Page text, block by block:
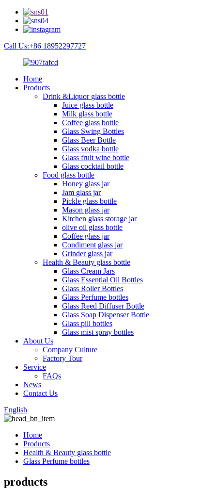
Call Us:+86 18952297727
Home
Products
Drink &Liquor glass bottle
Juice glass bottle
Milk glass bottle
Coffee glass bottle
Glass Swing Bottles
Glass Beer Bottle
Glass vodka bottle
Glass fruit wine bottle
Glass cocktail bottle
Food glass bottle
Honey glass jar
Jam glass jar
Pickle glass bottle
Mason glass jar
Kitchen glass storage jar
olive oil glass bottle
Coffee glass jar
Condiment glass jar
Grinder glass jar
Health & Beauty glass bottle
Glass Cream Jars
Glass Essential Oil Bottles
Glass Roller Bottles
Glass Perfume bottles
Glass Reed Diffuser Bottle
Glass Soap Dispenser Bottle
Glass pill bottles
Glass mist spray bottles
About Us
Company Culture
Factory Tour
Service
FAQs
News
Contact Us
English
Home
Products
Health & Beauty glass bottle
Glass Perfume bottles
products